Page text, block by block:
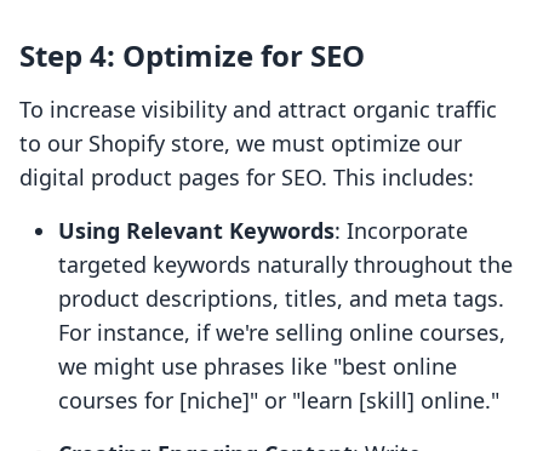
Step 4: Optimize for SEO
To increase visibility and attract organic traffic
to our Shopify store, we must optimize our
digital product pages for SEO. This includes:
Using Relevant Keywords: Incorporate
targeted keywords naturally throughout the
product descriptions, titles, and meta tags.
For instance, if we're selling online courses,
we might use phrases like "best online
courses for [niche]" or "learn [skill] online."